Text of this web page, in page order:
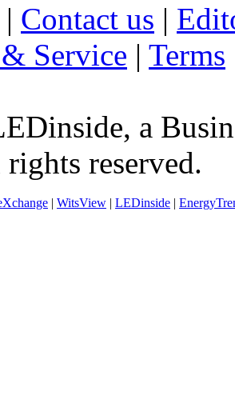
| Contact us |
Service | Terms
a
reserved.
| WitsView | LEDinside |